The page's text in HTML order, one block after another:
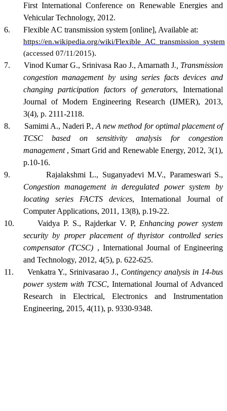
First International Conference on Renewable Energies and
Vehicular Technology, 2012.
6.
Flexible AC transmission system [online], Available at:
https://en.wikipedia.org/wiki/Flexible_AC_transmission_system
(accessed 07/11/2015).
7.
Vinod Kumar G., Srinivasa Rao J., Amarnath J., Transmission
congestion management by using series facts devices and
changing participation factors of generators, International
Journal of Modern Engineering Research (IJMER), 2013,
3(4), p. 2111-2118.
8.
Samimi A., Naderi P.,A new method for optimal placement of
TCSC based on sensitivity analysis for congestion
management, Smart Grid and Renewable Energy, 2012, 3(1),
p.10-16.
9.
Rajalakshmi L., Suganyadevi M.V., Parameswari S.,
Congestion management in deregulated power system by
locating series FACTS devices, International Journal of
Computer Applications, 2011, 13(8), p.19-22.
10.
Vaidya P. S., Rajderkar V. P, Enhancing power system
security by proper placement of thyristor controlled series
compensator (TCSC) , International Journal of Engineering
and Technology, 2012, 4(5), p. 622-625.
11.
Venkatra Y., Srinivasarao J., Contingency analysis in 14-bus
power system with TCSC, International Journal of Advanced
Research in Electrical, Electronics and Instrumentation
Engineering, 2015, 4(11), p. 9330-9348.